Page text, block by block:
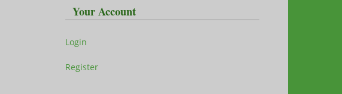
Your Account
Login
Register